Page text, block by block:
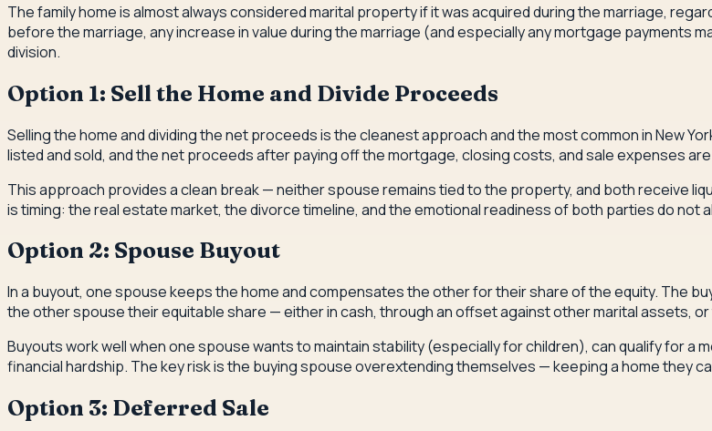
The family home is almost always considered marital property if it was acquired during the marriage,
before the marriage, any increase in value during the marriage (and especially any mortgage payments
division.
Option 1: Sell the Home and Divide Proceeds
Selling the home and dividing the net proceeds is the cleanest approach and the most common in New
listed and sold, and the net proceeds after paying off the mortgage, closing costs, and sale expenses
This approach provides a clean break — neither spouse remains tied to the property, and both receive
is timing: the real estate market, the divorce timeline, and the emotional readiness of both parties do not
Option 2: Spouse Buyout
In a buyout, one spouse keeps the home and compensates the other for their share of the equity. The
the other spouse their equitable share — either in cash, through an offset against other marital assets,
Buyouts work well when one spouse wants to maintain stability (especially for children), can qualify for
financial hardship. The key risk is the buying spouse overextending themselves — keeping a home they
Option 3: Deferred Sale